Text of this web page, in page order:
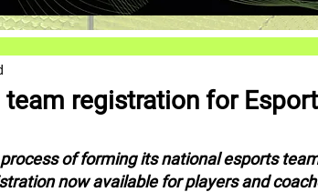
team registration for
of forming its national esports
now available for players and